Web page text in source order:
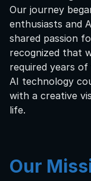
Our journey
enthusiasts and
shared passion
recognized that
required years of
AI technology
with a creative
life.
Our